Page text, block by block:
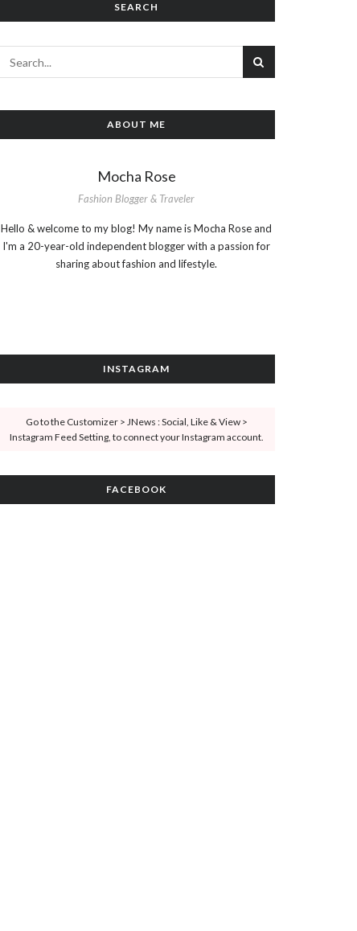
SEARCH
ABOUT ME
Mocha Rose
Fashion Blogger & Traveler
Hello & welcome to my blog! My name is Mocha Rose and
I'm a 20-year-old independent blogger with a passion for
sharing about fashion and lifestyle.
INSTAGRAM
Go to the Customizer > JNews : Social, Like & View >
Instagram Feed Setting, to connect your Instagram account.
FACEBOOK